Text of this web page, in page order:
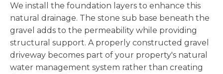
We install the foundation layers to enhance this
natural drainage. The stone sub base beneath the
gravel adds to the permeability while providing
structural support. A properly constructed gravel
driveway becomes part of your property's natural
water management system rather than creating